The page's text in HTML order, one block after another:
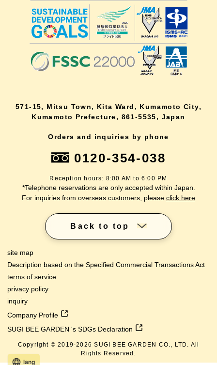
571-15, Mitsu Town, Kita Ward, Kumamoto City,
Kumamoto Prefecture, 861-5535, Japan
Orders and inquiries by phone
0120-354-038
Reception hours: 8:00 AM to 6:00 PM
*Telephone reservations are only accepted within Japan.
For inquiries from overseas customers, please click here
Back to top
site map
Description based on the Specified Commercial Transactions Act
terms of service
privacy policy
inquiry
Company Profile
SUGI BEE GARDEN 's SDGs Declaration
Copyright © 2019-2026 SUGI BEE GARDEN CO., LTD. All
Rights Reserved.